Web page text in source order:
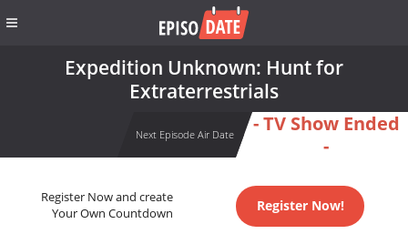
Expedition Unknown: Hunt for
Extraterrestrials
Next Episode Air Date
- TV Show Ended
-
Register Now and create
Your Own Countdown
Register Now!